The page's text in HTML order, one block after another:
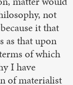
not
it that
as that upon
of which
I have
of materialist